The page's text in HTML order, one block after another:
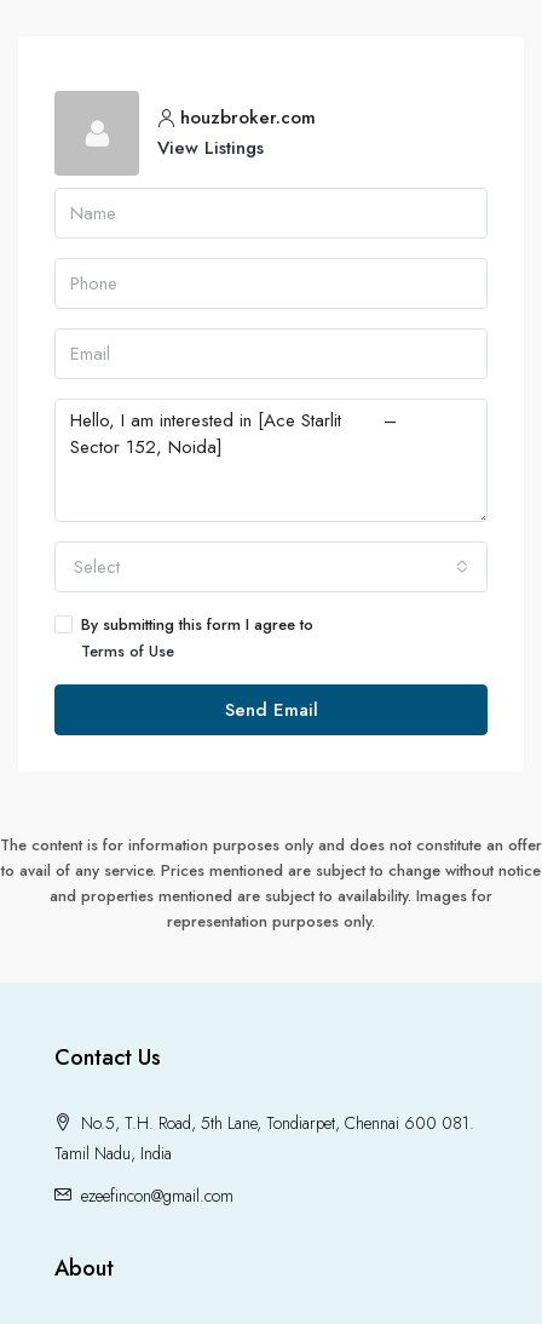
houzbroker.com
View Listings
Select
By submitting this form I agree to
Terms of Use
Send Email
The content is for information purposes only and does not constitute an offer
to avail of any service. Prices mentioned are subject to change without notice
and properties mentioned are subject to availability. Images for
representation purposes only.
Contact Us
No.5, T.H. Road, 5th Lane, Tondiarpet, Chennai 600 081.
Tamil Nadu, India
ezeefincon@gmail.com
About